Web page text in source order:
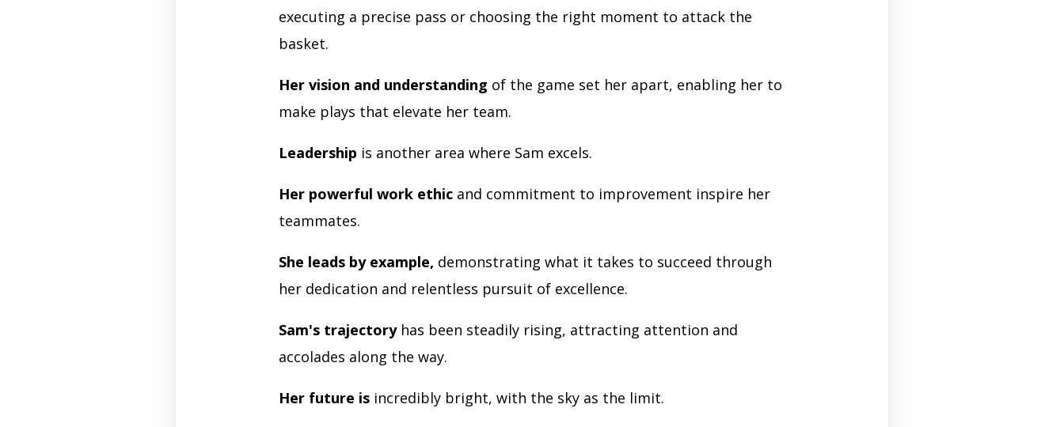
executing a precise pass or choosing the right moment to attack the
basket.
Her vision and understanding of the game set her apart, enabling her to
make plays that elevate her team.
Leadership is another area where Sam excels.
Her powerful work ethic and commitment to improvement inspire her
teammates.
She leads by example, demonstrating what it takes to succeed through
her dedication and relentless pursuit of excellence.
Sam's trajectoryhas been steadily rising, attracting attention and
accolades along the way.
Her future is incredibly bright, with the sky as the limit.